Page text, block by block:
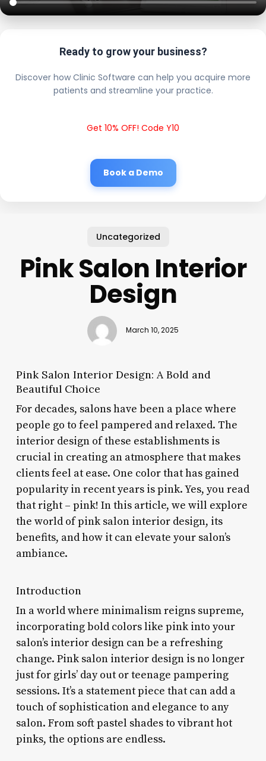
Ready to grow your business?
Discover how Clinic Software can help you acquire more
patients and streamline your practice.
Get 10% OFF! Code Y10
Book a Demo
Uncategorized
Pink Salon Interior
Design
March 10, 2025
Pink Salon Interior Design: A Bold and
Beautiful Choice
For decades, salons have been a place where
people go to feel pampered and relaxed. The
interior design of these establishments is
crucial in creating an atmosphere that makes
clients feel at ease. One color that has gained
popularity in recent years is pink. Yes, you read
that right – pink! In this article, we will explore
the world of pink salon interior design, its
benefits, and how it can elevate your salon’s
ambiance.
Introduction
In a world where minimalism reigns supreme,
incorporating bold colors like pink into your
salon’s interior design can be a refreshing
change. Pink salon interior design is no longer
just for girls’ day out or teenage pampering
sessions. It’s a statement piece that can add a
touch of sophistication and elegance to any
salon. From soft pastel shades to vibrant hot
pinks, the options are endless.